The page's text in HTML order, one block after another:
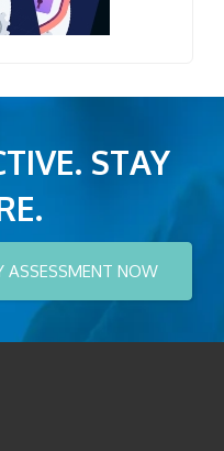
STAY
ASSESSMENT NOW